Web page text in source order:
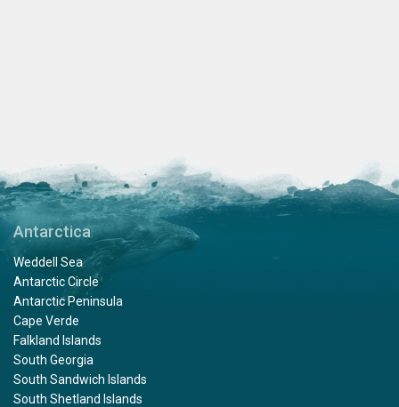
Antarctica
Weddell Sea
Antarctic Circle
Antarctic Peninsula
Cape Verde
Falkland Islands
South Georgia
South Sandwich Islands
South Shetland Islands